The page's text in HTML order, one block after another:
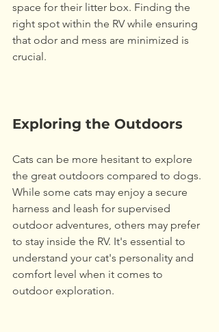
space for their litter box. Finding the
right spot within the RV while ensuring
that odor and mess are minimized is
crucial.
Exploring the Outdoors
Cats can be more hesitant to explore
the great outdoors compared to dogs.
While some cats may enjoy a secure
harness and leash for supervised
outdoor adventures, others may prefer
to stay inside the RV. It's essential to
understand your cat's personality and
comfort level when it comes to
outdoor exploration.